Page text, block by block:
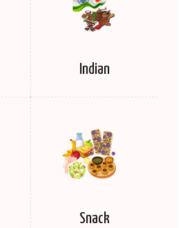
Indian
Snack